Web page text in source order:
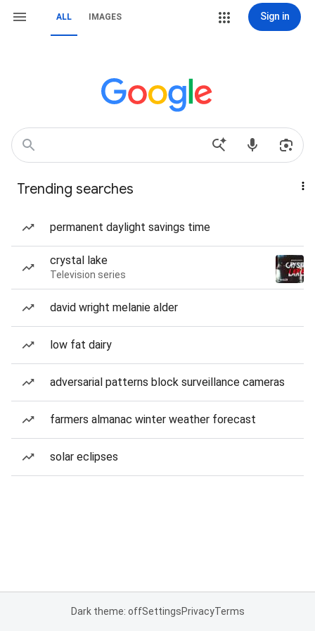
ALL IMAGES Sign in
Trending searches
permanent daylight savings time
crystal lake
Television series
david wright melanie alder
low fat dairy
adversarial patterns block surveillance cameras
farmers almanac winter weather forecast
solar eclipses
Dark theme: offSettingsPrivacyTerms